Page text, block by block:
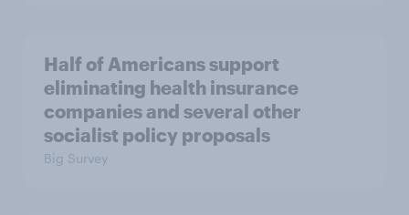
Half of Americans support
eliminating health insurance
companies and several other
socialist policy proposals
Big Survey